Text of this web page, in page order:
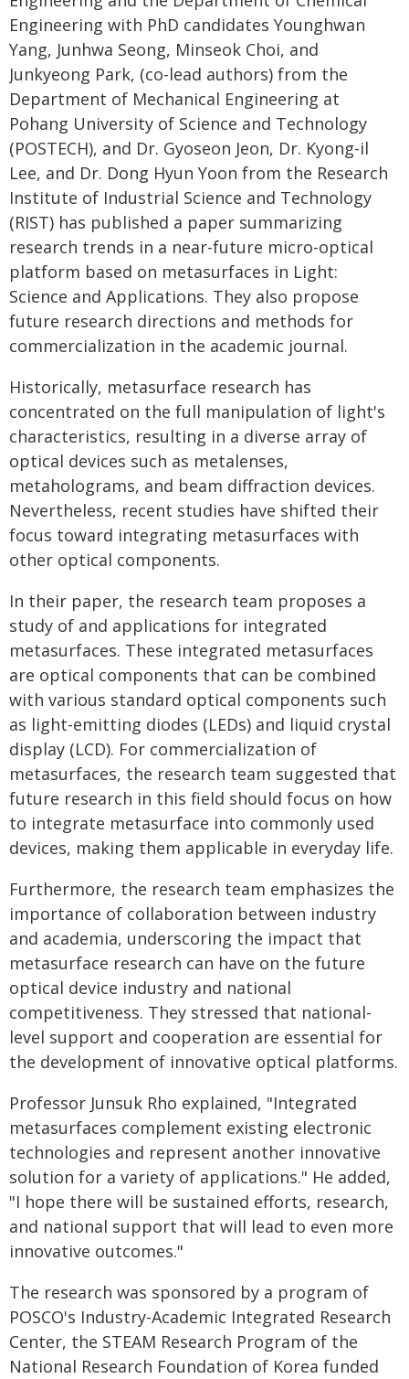
Engineering with PhD candidates Younghwan
Yang, Junhwa Seong, Minseok Choi, and
Junkyeong Park, (co-lead authors) from the
Department of Mechanical Engineering at
Pohang University of Science and Technology
(POSTECH), and Dr. Gyoseon Jeon, Dr. Kyong-il
Lee, and Dr. Dong Hyun Yoon from the Research
Institute of Industrial Science and Technology
(RIST) has published a paper summarizing
research trends in a near-future micro-optical
platform based on metasurfaces in Light:
Science and Applications. They also propose
future research directions and methods for
commercialization in the academic journal.
Historically, metasurface research has
concentrated on the full manipulation of light's
characteristics, resulting in a diverse array of
optical devices such as metalenses,
metaholograms, and beam diffraction devices.
Nevertheless, recent studies have shifted their
focus toward integrating metasurfaces with
other optical components.
In their paper, the research team proposes a
study of and applications for integrated
metasurfaces. These integrated metasurfaces
are optical components that can be combined
with various standard optical components such
as light-emitting diodes (LEDs) and liquid crystal
display (LCD). For commercialization of
metasurfaces, the research team suggested that
future research in this field should focus on how
to integrate metasurface into commonly used
devices, making them applicable in everyday life.
Furthermore, the research team emphasizes the
importance of collaboration between industry
and academia, underscoring the impact that
metasurface research can have on the future
optical device industry and national
competitiveness. They stressed that national-
level support and cooperation are essential for
the development of innovative optical platforms.
Professor Junsuk Rho explained, "Integrated
metasurfaces complement existing electronic
technologies and represent another innovative
solution for a variety of applications." He added,
"I hope there will be sustained efforts, research,
and national support that will lead to even more
innovative outcomes."
The research was sponsored by a program of
POSCO's Industry-Academic Integrated Research
Center, the STEAM Research Program of the
National Research Foundation of Korea funded